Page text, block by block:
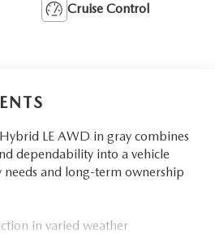
Cruise Control
LE AWD in gray combines
dependability into a vehicle
needs and long-term ownership
in varied weather